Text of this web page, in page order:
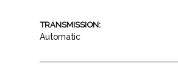
TRANSMISSION:
Automatic